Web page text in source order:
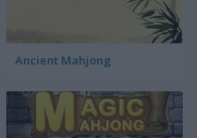
Ancient Mahjong